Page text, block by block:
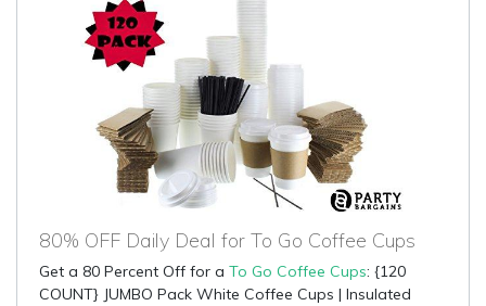
80% OFF Daily Deal for To Go Coffee Cups
Get a 80 Percent Off for a To Go Coffee Cups: {120
COUNT} JUMBO Pack White Coffee Cups | Insulated